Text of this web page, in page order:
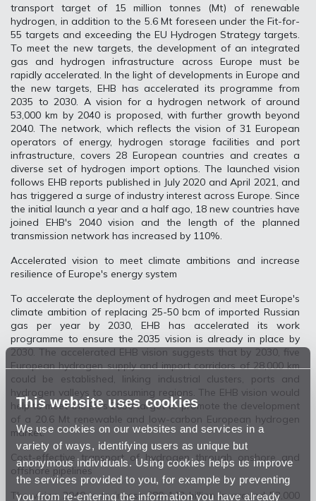
This website uses cookies
We use cookies on our websites and services in a
variety of ways, identifying users as unique but
anonymous individuals. Using cookies helps us improve
the services provided to you, for example by preventing
you from re-entering the information you have already
transport target of 15 million tonnes (Mt) of renewable
hydrogen, in addition to the 5.6 Mt foreseen under the Fit-for-
55 targets and exceeding the EU Hydrogen Strategy targets.
To meet the new targets, the development of an integrated
gas and hydrogen infrastructure across Europe must be
rapidly accelerated. In the light of developments in Europe and
the new targets, EHB has accelerated its programme from
2035 to 2030. A vision for a hydrogen network of around
53,000 km by 2040 is proposed, with further growth beyond
2040. The network, which reflects the vision of 31 European
operators of energy, hydrogen storage facilities and port
infrastructure, covers 28 European countries and creates a
diverse set of hydrogen import options. The launched vision
follows EHB reports published in July 2020 and April 2021, and
has triggered a surge of industry interest across Europe. Since
the initial launch a year and a half ago, 18 new countries have
joined EHB's 2040 vision and the length of the planned
transmission network has increased by 110%.
Accelerated vision to meet climate ambitions and increase
resilience of Europe's energy system
To accelerate the deployment of hydrogen and meet Europe's
climate ambition of replacing 25-50 bcm of imported Russian
gas per year by 2030, EHB has accelerated its work
programme to ensure the 2035 vision is already in place by
2030. The accelerated EHB vision suggests that by 2030, five
European hydrogen supply and import corridors of 28,000 km
could be established, linking industrial clusters, ports and
hydrogen valleys to consuming regions. The EHB vision would
help to meet the EC's 2030 target to promote the development
of a 20.6 Mt renewable and low-carbon European hydrogen
market.
Cost-effective transport of hydrogen through onshore and
offshore pipelines
The vision 2040 is to invest €80-143 billion in around 53,000